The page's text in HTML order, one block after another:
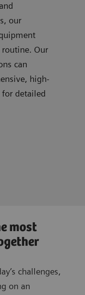
our
Our
can
high-
detailed
most
challenges,
on an